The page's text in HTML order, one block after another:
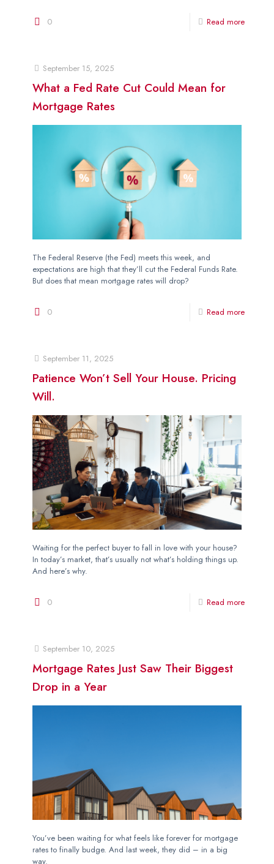
0 Read more
September 15, 2025
What a Fed Rate Cut Could Mean for
Mortgage Rates
The Federal Reserve (the Fed) meets this week, and
expectations are high that they’ll cut the Federal Funds Rate.
But does that mean mortgage rates will drop?
0 Read more
September 11, 2025
Patience Won’t Sell Your House. Pricing
Will.
Waiting for the perfect buyer to fall in love with your house?
In today’s market, that’s usually not what’s holding things up.
And here’s why.
0 Read more
September 10, 2025
Mortgage Rates Just Saw Their Biggest
Drop in a Year
You’ve been waiting for what feels like forever for mortgage
rates to finally budge. And last week, they did – in a big
way.